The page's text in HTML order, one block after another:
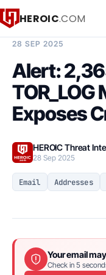
HEROIC.COM
28 SEP 2025
Alert:
TOR_LOG
Exposes
HEROIC Threat
28 Sep 2025
Email Addresses
Your email
Check in 5